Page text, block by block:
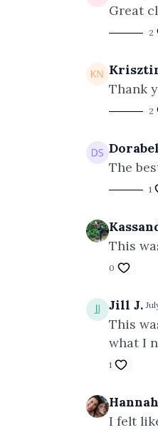
Great
2
Thank
2
The
1
This
0
Jill J.
This
what I
1
I felt